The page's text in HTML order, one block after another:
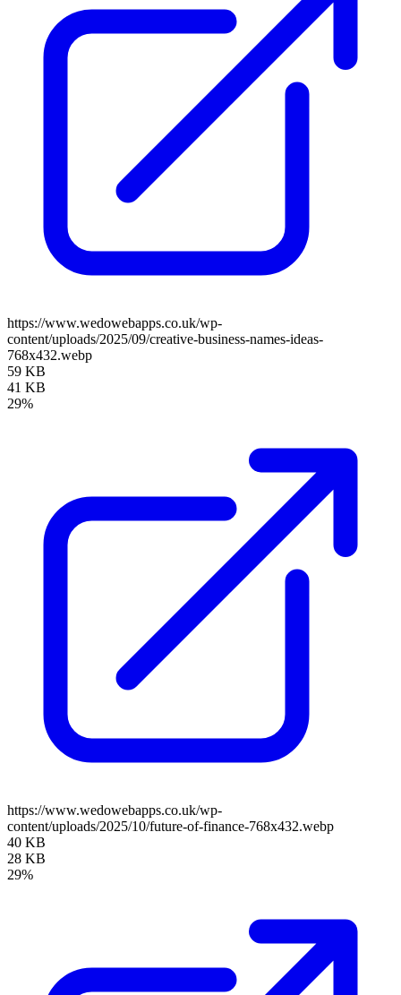
https://www.wedowebapps.co.uk/wp-
content/uploads/2025/09/creative-business-names-ideas-
768x432.webp
59 KB
41 KB
29%
https://www.wedowebapps.co.uk/wp-
content/uploads/2025/10/future-of-finance-768x432.webp
40 KB
28 KB
29%